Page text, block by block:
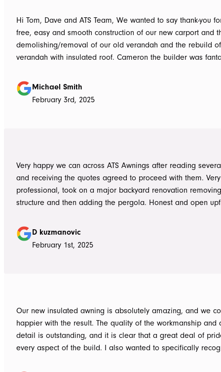
Hi Tom, Dave and ATS Team, We wanted to say thank-you for the hassle
free, easy and smooth construction of our new carport and
demolishing/removal of our old verandah and the rebuild
verandah with insulated roof. Cameron the builder was fantastic, he got
summer storms, torrential rain and gusting winds. Nothing was a
problem, communication with Dave was easy and he
questions we had and explained everything clearly. Thank-you for a
Michael Smith
February 3rd, 2025
Very happy we can across ATS Awnings after reading
and receiving the quotes agreed to proceed with them. Very
professional, took on a major backyard renovation
structure and then adding the pergola. Honest and open upfront
guys to the new pergola and cleaned up afterwards.
hesitate to ATS Awnings you wont regret it.
D kuzmanovic
February 1st, 2025
Our new insulated awning is absolutely amazing, and we
happier with the result. The quality of the workmanship and
detail is outstanding, and it is clear that a great deal of
every aspect of the build. I also wanted to specifically recognise Tom